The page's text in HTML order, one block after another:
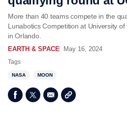
More than 40 teams compete in the
Lunabotics Competition at University
in Orlando.
EARTH & SPACE May 16, 2024
Tags
NASA MOON